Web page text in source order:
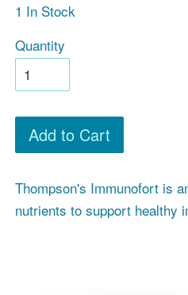
1 In Stock
Quantity
Add to Cart
Thompson's Immunofort is
nutrients to support healthy